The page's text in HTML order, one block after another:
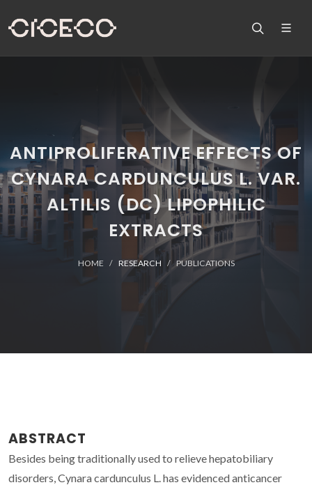
ANTIPROLIFERATIVE EFFECTS OF
CYNARA CARDUNCULUS L. VAR.
ALTILIS (DC) LIPOPHILIC
EXTRACTS
HOME RESEARCH PUBLICATIONS
ABSTRACT
Besides being traditionally used to relieve hepatobiliary
disorders, Cynara cardunculus L. has evidenced anticancer